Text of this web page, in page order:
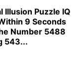
Illusion Puzzle IQ
9 Seconds
Number 5488
543...